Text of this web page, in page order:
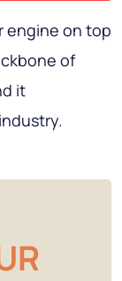
engine on top
of
it